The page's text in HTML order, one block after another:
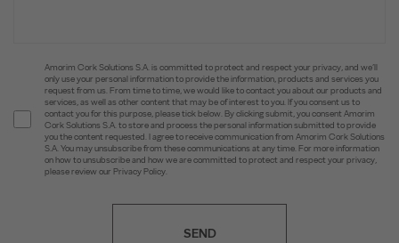
Amorim Cork Solutions S.A. is committed to protect and respect your privacy, and we’ll
only use your personal information to provide the information, products and services you
request from us. From time to time, we would like to contact you about our products and
services, as well as other content that may be of interest to you. If you consent us to
contact you for this purpose, please tick below. By clicking submit, you consent Amorim
Cork Solutions S.A. to store and process the personal information submitted to provide
you the content requested. I agree to receive communication from Amorim Cork Solutions
S.A. You may unsubscribe from these communications at any time. For more information
on how to unsubscribe and how we are committed to protect and respect your privacy,
please review our Privacy Policy.
SEND